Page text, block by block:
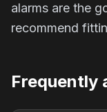
alarms are the
recommend
Frequently